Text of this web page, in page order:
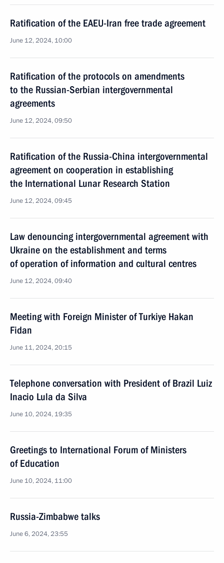
Ratification of the EAEU-Iran free trade agreement
June 12, 2024, 10:00
Ratification of the protocols on amendments
to the Russian-Serbian intergovernmental
agreements
June 12, 2024, 09:50
Ratification of the Russia-China intergovernmental
agreement on cooperation in establishing
the International Lunar Research Station
June 12, 2024, 09:45
Law denouncing intergovernmental agreement with
Ukraine on the establishment and terms
of operation of information and cultural centres
June 12, 2024, 09:40
Meeting with Foreign Minister of Turkiye Hakan
Fidan
June 11, 2024, 20:15
Telephone conversation with President of Brazil Luiz
Inacio Lula da Silva
June 10, 2024, 19:35
Greetings to International Forum of Ministers
of Education
June 10, 2024, 11:00
Russia-Zimbabwe talks
June 6, 2024, 23:55